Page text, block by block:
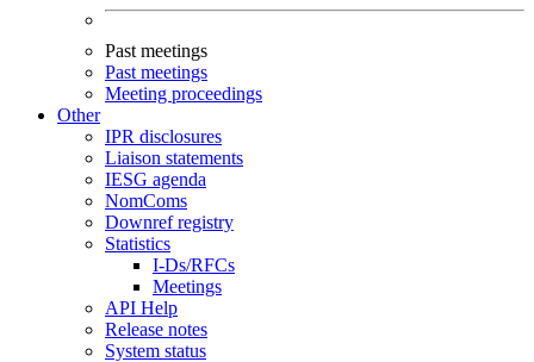
Past meetings
Past meetings
Meeting proceedings
Other
IPR disclosures
Liaison statements
IESG agenda
NomComs
Downref registry
Statistics
I-Ds/RFCs
Meetings
API Help
Release notes
System status